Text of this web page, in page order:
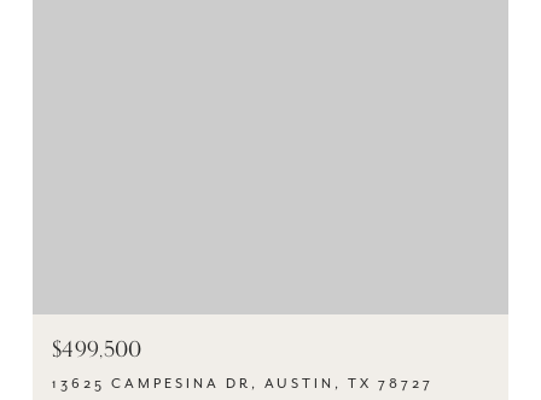
$499,500
13625 CAMPESINA DR, AUSTIN, TX 78727